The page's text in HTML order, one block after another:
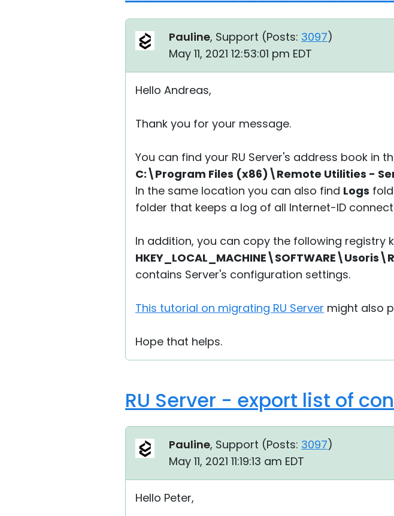
Pauline, Support (Posts: 3097)
May 11, 2021 12:53:01 pm EDT
Hello Andreas,
Thank you for your message.
You can find your RU Server's address book in
C:\Program Files (x86)\Remote Utilities -
In the same location you can also find Logs
folder that keeps a log of all Internet-ID
In addition, you can copy the following registry
contains Server's configuration settings.
This tutorial on migrating RU Server might also
Hope that helps.
RU Server - export list of
Pauline, Support (Posts: 3097)
May 11, 2021 11:19:13 am EDT
Hello Peter,